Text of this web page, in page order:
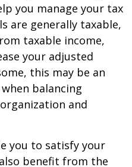
you manage your tax
are generally taxable,
taxable income,
your adjusted
this may be an
balancing
and
you to satisfy your
benefit from the